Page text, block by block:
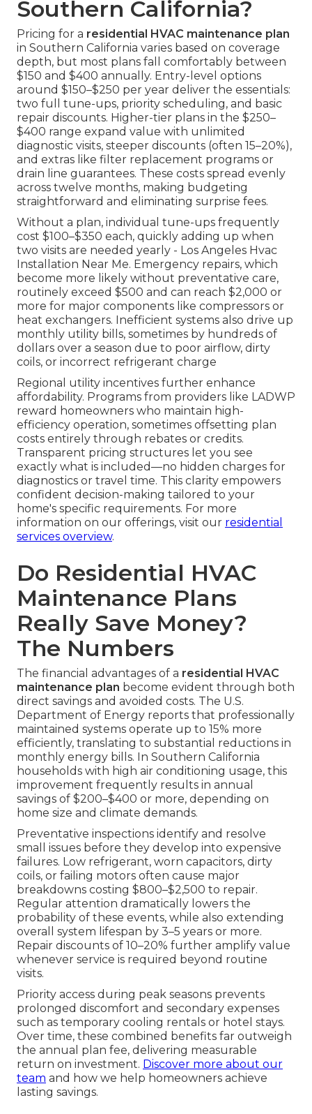
Southern California?
Pricing for a residential HVAC maintenance plan
in Southern California varies based on coverage
depth, but most plans fall comfortably between
$150 and $400 annually. Entry-level options
around $150–$250 per year deliver the essentials:
two full tune-ups, priority scheduling, and basic
repair discounts. Higher-tier plans in the $250–
$400 range expand value with unlimited
diagnostic visits, steeper discounts (often 15–20%),
and extras like filter replacement programs or
drain line guarantees. These costs spread evenly
across twelve months, making budgeting
straightforward and eliminating surprise fees.
Without a plan, individual tune-ups frequently
cost $100–$350 each, quickly adding up when
two visits are needed yearly - Los Angeles Hvac
Installation Near Me. Emergency repairs, which
become more likely without preventative care,
routinely exceed $500 and can reach $2,000 or
more for major components like compressors or
heat exchangers. Inefficient systems also drive up
monthly utility bills, sometimes by hundreds of
dollars over a season due to poor airflow, dirty
coils, or incorrect refrigerant charge
Regional utility incentives further enhance
affordability. Programs from providers like LADWP
reward homeowners who maintain high-
efficiency operation, sometimes offsetting plan
costs entirely through rebates or credits.
Transparent pricing structures let you see
exactly what is included—no hidden charges for
diagnostics or travel time. This clarity empowers
confident decision-making tailored to your
home's specific requirements. For more
information on our offerings, visit our residential
services overview.
Do Residential HVAC
Maintenance Plans
Really Save Money?
The Numbers
The financial advantages of a residential HVAC
maintenance plan become evident through both
direct savings and avoided costs. The U.S.
Department of Energy reports that professionally
maintained systems operate up to 15% more
efficiently, translating to substantial reductions in
monthly energy bills. In Southern California
households with high air conditioning usage, this
improvement frequently results in annual
savings of $200–$400 or more, depending on
home size and climate demands.
Preventative inspections identify and resolve
small issues before they develop into expensive
failures. Low refrigerant, worn capacitors, dirty
coils, or failing motors often cause major
breakdowns costing $800–$2,500 to repair.
Regular attention dramatically lowers the
probability of these events, while also extending
overall system lifespan by 3–5 years or more.
Repair discounts of 10–20% further amplify value
whenever service is required beyond routine
visits.
Priority access during peak seasons prevents
prolonged discomfort and secondary expenses
such as temporary cooling rentals or hotel stays.
Over time, these combined benefits far outweigh
the annual plan fee, delivering measurable
return on investment. Discover more about our
team and how we help homeowners achieve
lasting savings.